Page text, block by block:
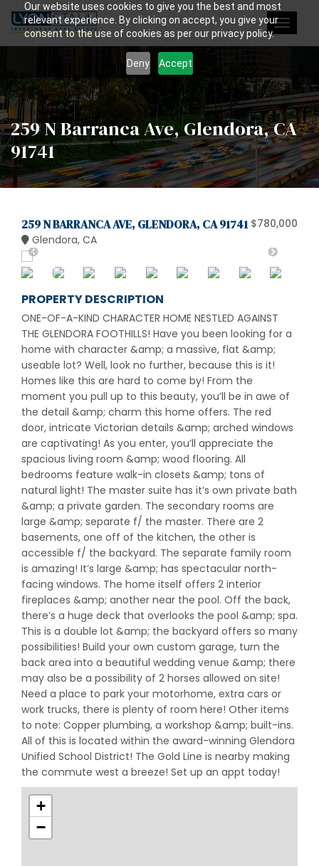
Our website uses cookies to give you the best and most
relevant experience. By clicking on accept, you give your
consent to the use of cookies as per our privacy policy.
Deny Accept
Toggle
259 N Barranca Ave, Glendora, CA
91741
259 N BARRANCA AVE, GLENDORA, CA 91741
Glendora, CA
$780,000
PROPERTY DESCRIPTION
ONE-OF-A-KIND CHARACTER HOME NESTLED AGAINST
THE GLENDORA FOOTHILLS! Have you been looking for a
home with character &amp; a massive, flat &amp;
useable lot? Well, look no further, because this is it!
Homes like this are hard to come by! From the
moment you pull up to this beauty, you’ll be in awe of
the detail &amp; charm this home offers. The red
door, intricate Victorian details &amp; arched windows
are captivating! As you enter, you’ll appreciate the
spacious living room &amp; wood flooring. All
bedrooms feature walk-in closets &amp; tons of
natural light! The master suite has it’s own private bath
&amp; a private garden. The secondary rooms are
large &amp; separate f/ the master. There are 2
basements, one off of the kitchen, the other is
accessible f/ the backyard. The separate family room
is amazing! It’s large &amp; has spectacular north-
facing windows. The home itself offers 2 interior
fireplaces &amp; another near the pool. Off the back,
there’s a huge deck that overlooks the pool &amp; spa.
This is a double lot &amp; the backyard offers so many
possibilities! Build your own custom garage, turn the
back area into a beautiful wedding venue &amp; there
may also be a possibility of 2 horses allowed on site!
Need a place to park your motorhome, extra cars or
work trucks, there is plenty of room here! Other items
to note: Copper plumbing, a workshop &amp; built-ins.
All of this is located within the award-winning Glendora
Unified School District! The Gold Line is nearby making
the commute west a breeze! Set up an appt today!
+
−